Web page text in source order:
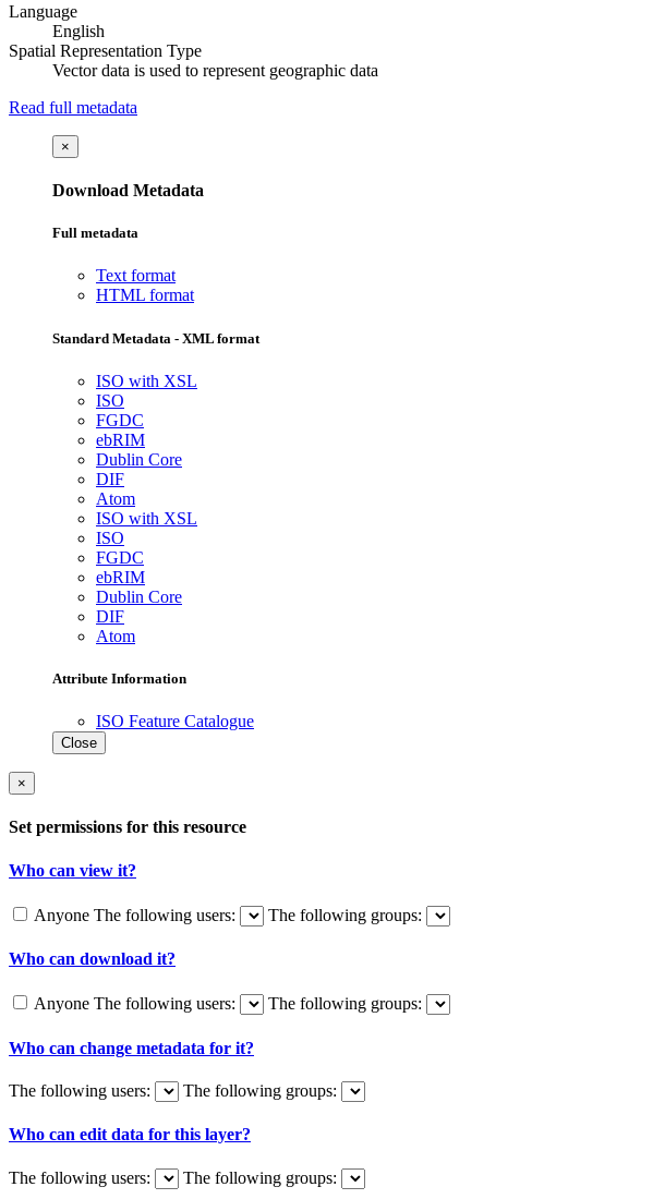
Language
English
Spatial Representation Type
Vector data is used to represent geographic data
Read full metadata
×
Download Metadata
Full metadata
Text format
HTML format
Standard Metadata - XML format
ISO with XSL
ISO
FGDC
ebRIM
Dublin Core
DIF
Atom
ISO with XSL
ISO
FGDC
ebRIM
Dublin Core
DIF
Atom
Attribute Information
ISO Feature Catalogue
Close
×
Set permissions for this resource
Who can view it?
Anyone The following users: The following groups:
Who can download it?
Anyone The following users: The following groups:
Who can change metadata for it?
The following users: The following groups:
Who can edit data for this layer?
The following users: The following groups: